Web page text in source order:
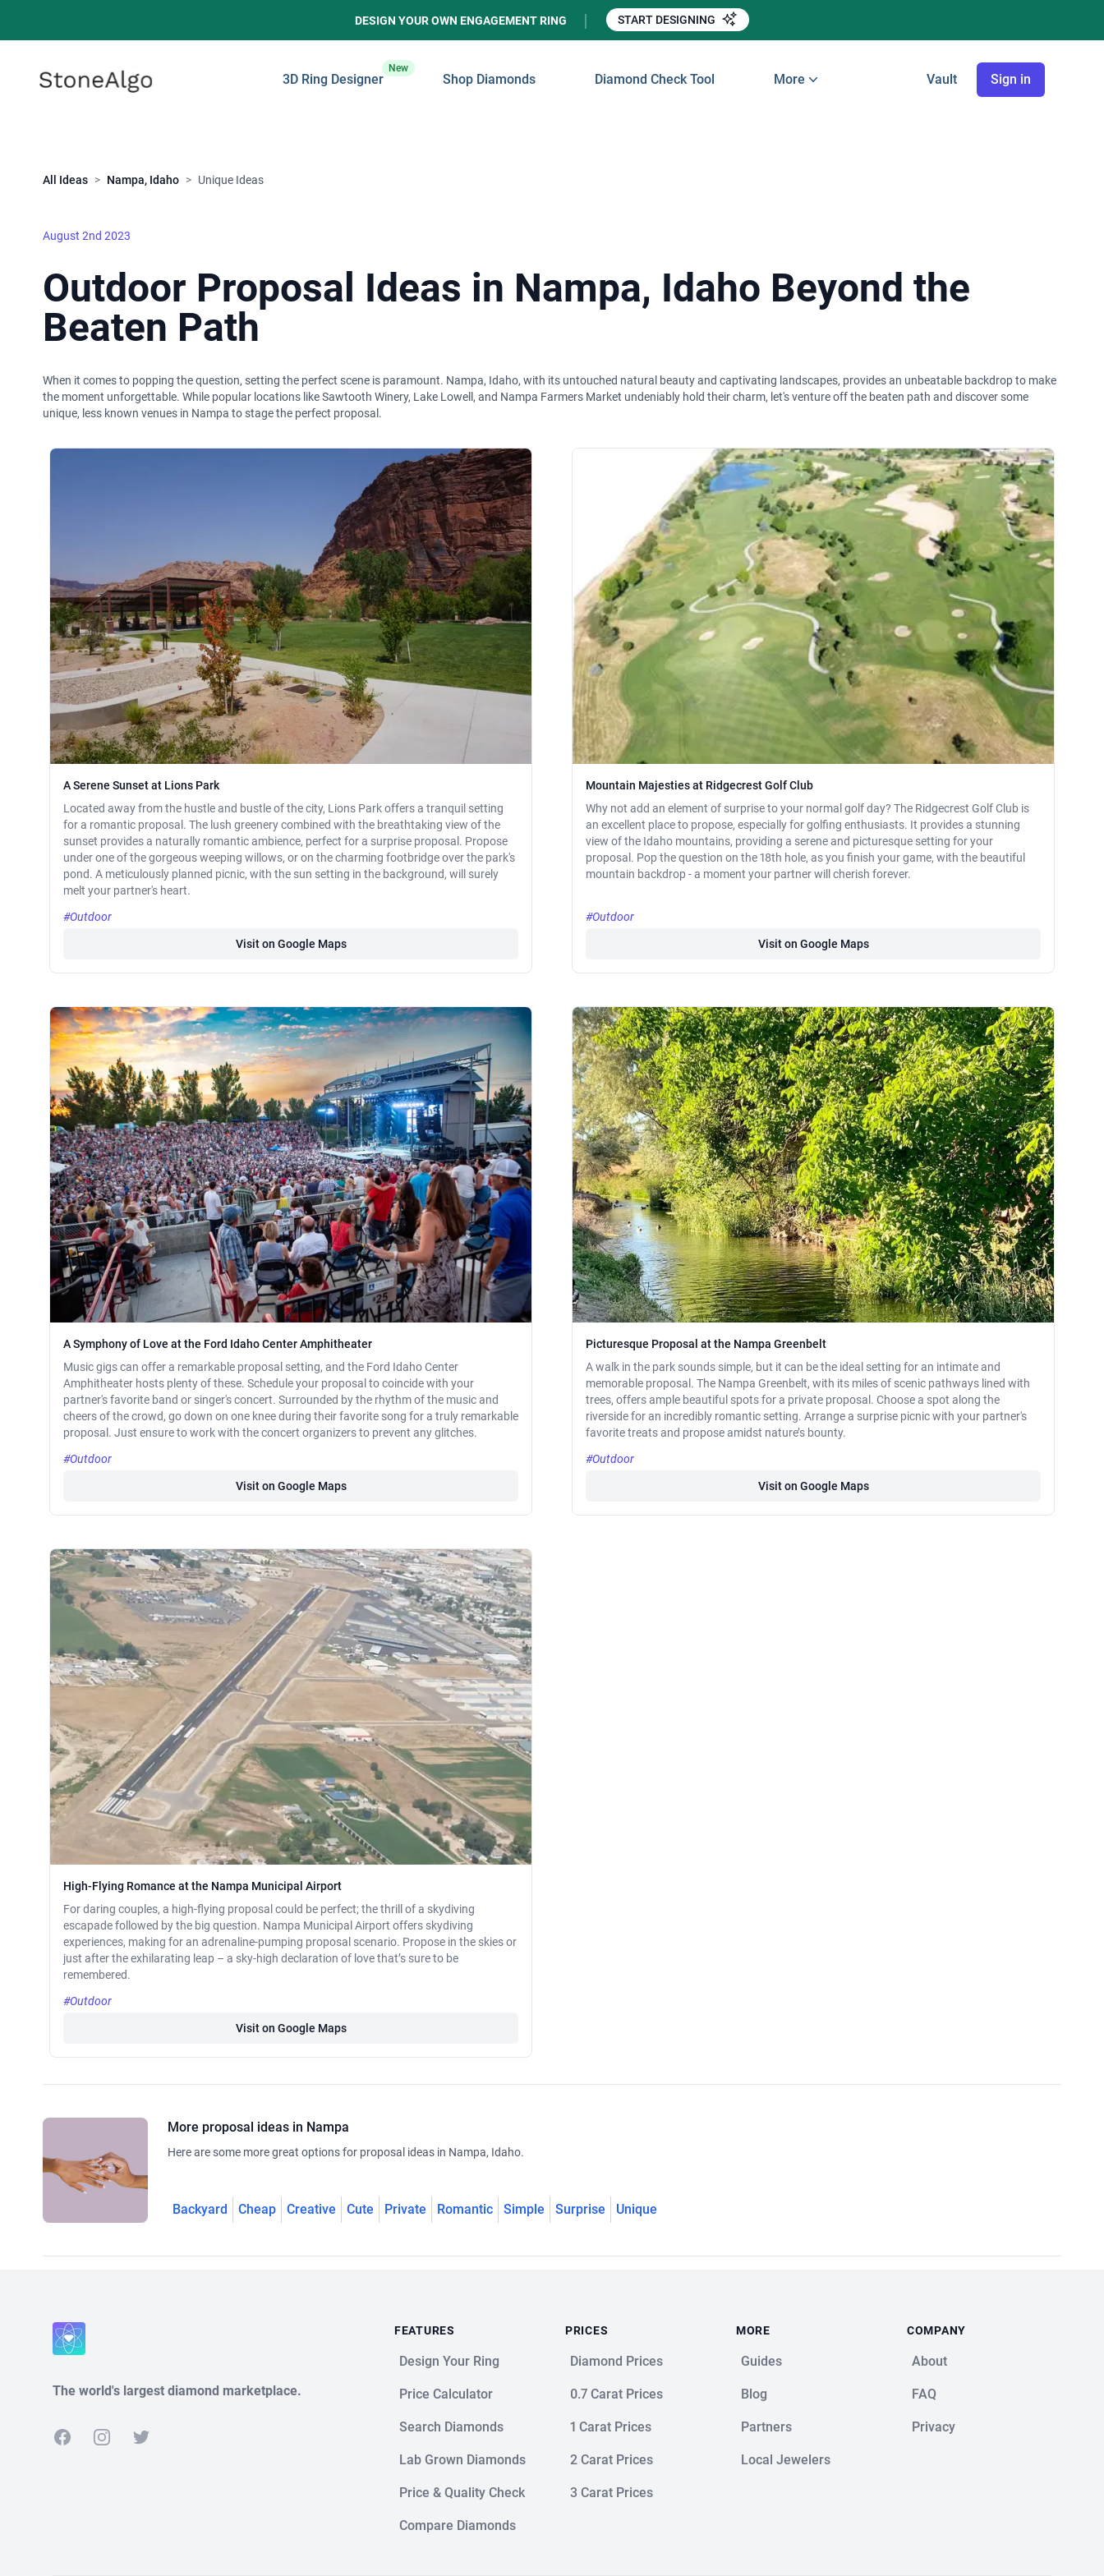
DESIGN YOUR OWN ENGAGEMENT RING START DESIGNING
StoneAlgo
StoneAlgo 3D Ring Designer
New
Shop Diamonds Diamond Check Tool More Vault Sign in
All Ideas > Nampa, Idaho > Unique Ideas
August 2nd 2023
Outdoor Proposal Ideas in Nampa, Idaho Beyond the
Beaten Path
When it comes to popping the question, setting the perfect scene is paramount. Nampa, Idaho, with its untouched natural beauty and captivating landscapes, provides an unbeatable backdrop to make
the moment unforgettable. While popular locations like Sawtooth Winery, Lake Lowell, and Nampa Farmers Market undeniably hold their charm, let's venture off the beaten path and discover some
unique, less known venues in Nampa to stage the perfect proposal.
A Serene Sunset at Lions Park
Located away from the hustle and bustle of the city, Lions Park offers a tranquil setting
for a romantic proposal. The lush greenery combined with the breathtaking view of the
sunset provides a naturally romantic ambience, perfect for a surprise proposal. Propose
under one of the gorgeous weeping willows, or on the charming footbridge over the park's
pond. A meticulously planned picnic, with the sun setting in the background, will surely
melt your partner's heart.
#Outdoor
Visit on Google Maps
Mountain Majesties at Ridgecrest Golf Club
Why not add an element of surprise to your normal golf day? The Ridgecrest Golf Club is
an excellent place to propose, especially for golfing enthusiasts. It provides a stunning
view of the Idaho mountains, providing a serene and picturesque setting for your
proposal. Pop the question on the 18th hole, as you finish your game, with the beautiful
mountain backdrop - a moment your partner will cherish forever.
#Outdoor
Visit on Google Maps
A Symphony of Love at the Ford Idaho Center Amphitheater
Music gigs can offer a remarkable proposal setting, and the Ford Idaho Center
Amphitheater hosts plenty of these. Schedule your proposal to coincide with your
partner's favorite band or singer's concert. Surrounded by the rhythm of the music and
cheers of the crowd, go down on one knee during their favorite song for a truly remarkable
proposal. Just ensure to work with the concert organizers to prevent any glitches.
#Outdoor
Visit on Google Maps
Picturesque Proposal at the Nampa Greenbelt
A walk in the park sounds simple, but it can be the ideal setting for an intimate and
memorable proposal. The Nampa Greenbelt, with its miles of scenic pathways lined with
trees, offers ample beautiful spots for a private proposal. Choose a spot along the
riverside for an incredibly romantic setting. Arrange a surprise picnic with your partner's
favorite treats and propose amidst nature’s bounty.
#Outdoor
Visit on Google Maps
High-Flying Romance at the Nampa Municipal Airport
For daring couples, a high-flying proposal could be perfect; the thrill of a skydiving
escapade followed by the big question. Nampa Municipal Airport offers skydiving
experiences, making for an adrenaline-pumping proposal scenario. Propose in the skies or
just after the exhilarating leap – a sky-high declaration of love that’s sure to be
remembered.
#Outdoor
Visit on Google Maps
More proposal ideas in Nampa
Here are some more great options for proposal ideas in Nampa, Idaho.
Backyard Cheap Creative Cute Private Romantic Simple Surprise Unique
The world's largest diamond marketplace.
FacebookInstagramTwitter
FEATURES
Design Your Ring
Price Calculator
Search Diamonds
Lab Grown Diamonds
Price & Quality Check
Compare Diamonds
PRICES
Diamond Prices
0.7 Carat Prices
1 Carat Prices
2 Carat Prices
3 Carat Prices
MORE
Guides
Blog
Partners
Local Jewelers
COMPANY
About
FAQ
Privacy